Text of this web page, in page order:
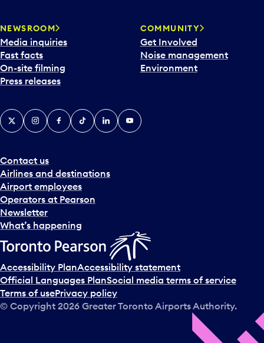
NEWSROOM
Media inquiries
Fast facts
On-site filming
Press releases
COMMUNITY
Get Involved
Noise management
Environment
Contact us
Airlines and destinations
Airport employees
Operators at Pearson
Newsletter
What’s happening
X InstagramFacebook
TiktokLinkedInYouTube
Accessibility PlanAccessibility statement
Official Languages PlanSocial media terms of service
Terms of usePrivacy policy
© Copyright 2026 Greater Toronto Airports Authority.